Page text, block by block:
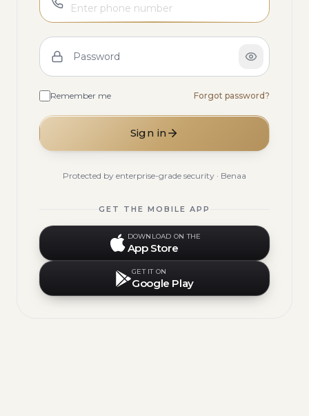
Password
Remember me Forgot password?
Sign in
Protected by enterprise-grade security · Benaa
GET THE MOBILE APP
DOWNLOAD ON THE
App Store
GET IT ON
Google Play